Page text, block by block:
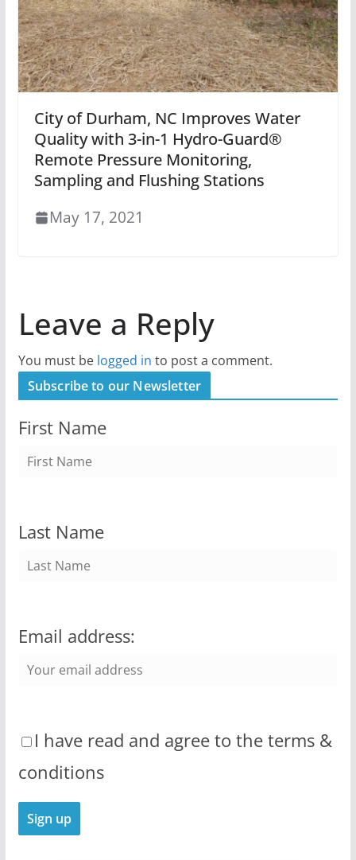
City of Durham, NC Improves Water
Quality with 3-in-1 Hydro-Guard®
Remote Pressure Monitoring,
Sampling and Flushing Stations
May 17, 2021
Leave a Reply
You must be logged in to post a comment.
Subscribe to our Newsletter
First Name
Last Name
Email address:
I have read and agree to the terms &
conditions